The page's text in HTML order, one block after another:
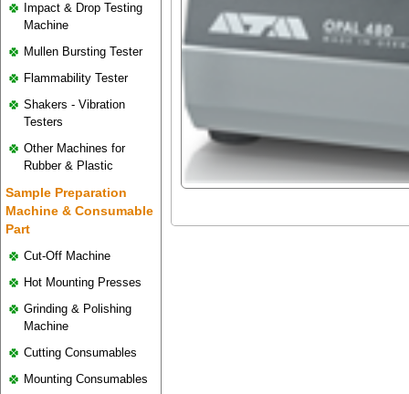
Impact & Drop Testing
Machine
Mullen Bursting Tester
Flammability Tester
Shakers - Vibration
Testers
Other Machines for
Rubber & Plastic
Sample Preparation
Machine & Consumable
Part
Cut-Off Machine
Hot Mounting Presses
Grinding & Polishing
Machine
Cutting Consumables
Mounting Consumables